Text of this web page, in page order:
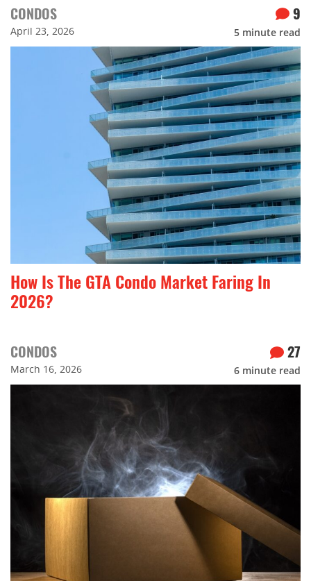
CONDOS
April 23, 2026
9
5 minute read
How Is The GTA Condo Market Faring In
2026?
CONDOS
March 16, 2026
27
6 minute read